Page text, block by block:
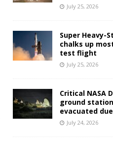
July 25, 2026
Super Heavy-
chalks up
test flight
July 25, 2026
Critical NASA
ground
evacuated
July 24, 2026